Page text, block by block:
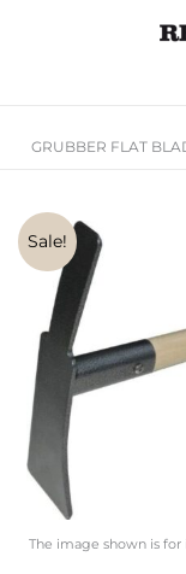
GRUBBER FLAT
Sale!
The image shown is for
was:
GRUBBER
FLAT
BLADE
D/ENDED
WOOD
HANDLE
XCEL
H/DUTY
quantity